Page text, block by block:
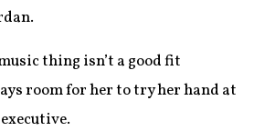
thing isn’t a good fit
room for her to try her hand at